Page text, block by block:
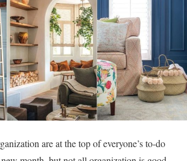
are at the top of everyone’s to-do